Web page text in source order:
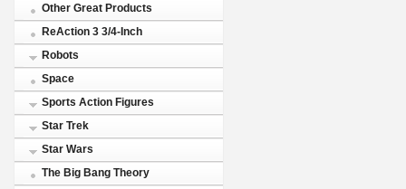
Other Great Products
ReAction 3 3/4-Inch
Robots
Space
Sports Action Figures
Star Trek
Star Wars
The Big Bang Theory